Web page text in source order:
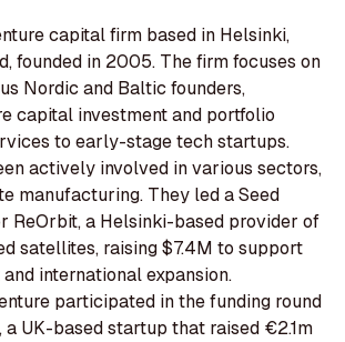
capital firm based in Helsinki,
founded in 2005. The firm focuses on
Nordic and Baltic founders,
capital investment and portfolio
to early-stage tech startups.
actively involved in various sectors,
manufacturing. They led a Seed
ReOrbit, a Helsinki-based provider of
satellites, raising $7.4M to support
international expansion.
participated in the funding round
a UK-based startup that raised €2.1m